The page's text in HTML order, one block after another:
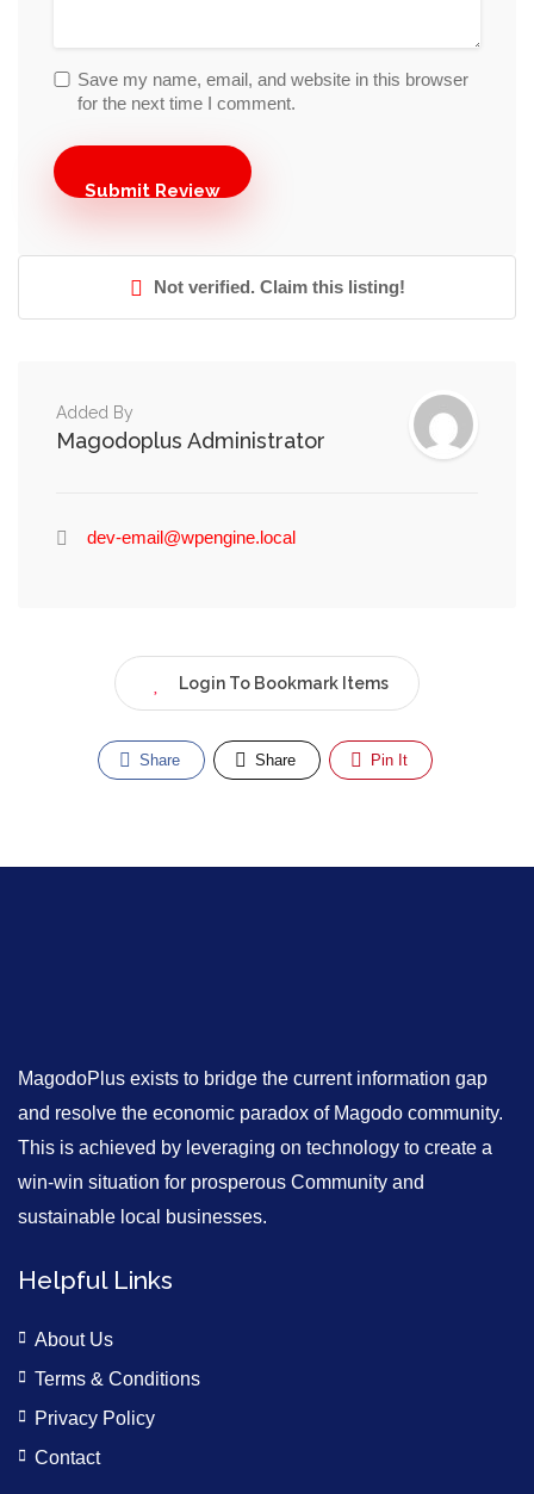
Save my name, email, and website in this browser
for the next time I comment.
Not verified. Claim this listing!
Added By
Magodoplus Administrator
dev-email@wpengine.local
Login To Bookmark Items
Share Share Pin It
MagodoPlus exists to bridge the current information gap
and resolve the economic paradox of Magodo community.
This is achieved by leveraging on technology to create a
win-win situation for prosperous Community and
sustainable local businesses.
Helpful Links
About Us
Terms & Conditions
Privacy Policy
Contact